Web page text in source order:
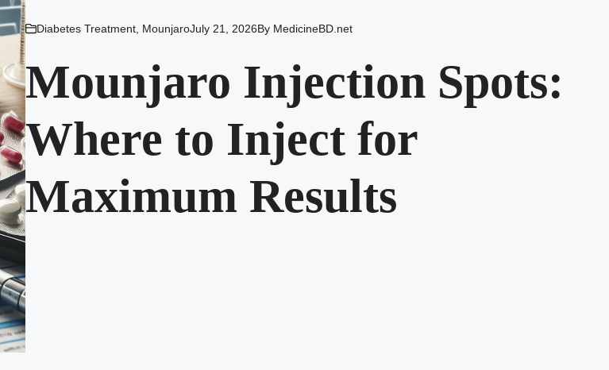
Diabetes Treatment, MounjaroJuly 21, 2026By MedicineBD.net
Mounjaro Injection Spots:
Where to Inject for
Maximum Results